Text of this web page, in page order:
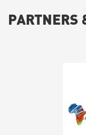
PARTNERS